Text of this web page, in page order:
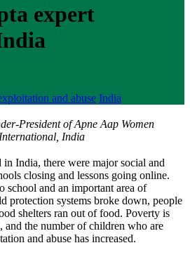
expert
and abuse India
President of Apne Aap Women
India
in India, there were major social and
closing and lessons going online.
school and an important area of
protection systems broke down, people
shelters ran out of food. Poverty is
and the number of children who are
and abuse has increased.